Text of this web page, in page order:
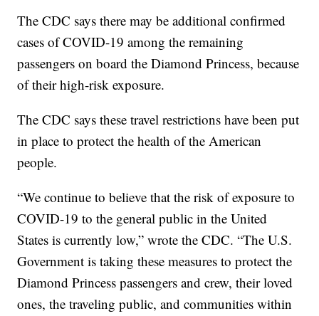
The CDC says there may be additional confirmed
cases of COVID-19 among the remaining
passengers on board the Diamond Princess, because
of their high-risk exposure.
The CDC says these travel restrictions have been put
in place to protect the health of the American
people.
“We continue to believe that the risk of exposure to
COVID-19 to the general public in the United
States is currently low,” wrote the CDC. “The U.S.
Government is taking these measures to protect the
Diamond Princess passengers and crew, their loved
ones, the traveling public, and communities within